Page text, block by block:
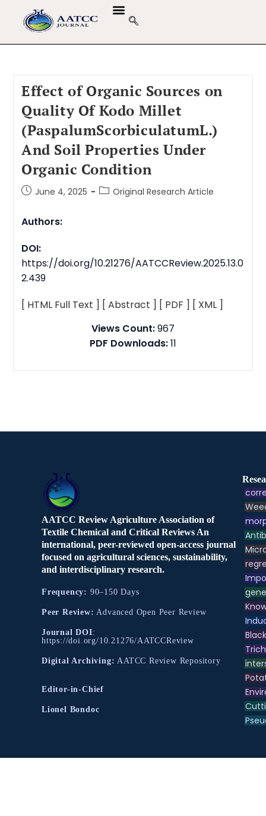
Effect of Organic Sources on
Quality Of Kodo Millet
(PaspalumScorbiculatumL.)
And Soil Properties Under
Organic Condition
June 4, 2025 Original Research Article
Authors:
DOI:
https://doi.org/10.21276/AATCCReview.2025.13.0
2.439
[ HTML Full Text ] [ Abstract ] [ PDF ] [ XML ]
Views Count:967
PDF Downloads:11
AATCC Review Agriculture Association of
Textile Chemical and Critical Reviews An
international, peer-reviewed open-access journal
focused on agricultural sciences, sustainability,
and interdisciplinary research.
Frequency: 90–150 Days
Peer Review: Advanced Open Peer Review
Journal DOI:
https://doi.org/10.21276/AATCCReview
Digital Archiving: AATCC Review Repository
Editor-in-Chief
Lionel Bondoc